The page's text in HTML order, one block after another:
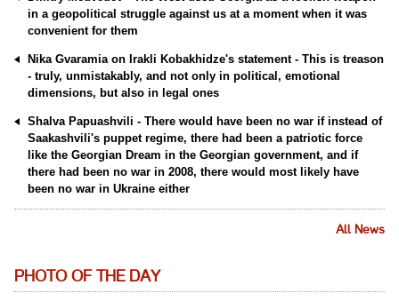
in a geopolitical struggle against us at a moment when it was
convenient for them
Nika Gvaramia on Irakli Kobakhidze's statement - This is treason
- truly, unmistakably, and not only in political, emotional
dimensions, but also in legal ones
Shalva Papuashvili - There would have been no war if instead of
Saakashvili's puppet regime, there had been a patriotic force
like the Georgian Dream in the Georgian government, and if
there had been no war in 2008, there would most likely have
been no war in Ukraine either
All News
PHOTO OF THE DAY